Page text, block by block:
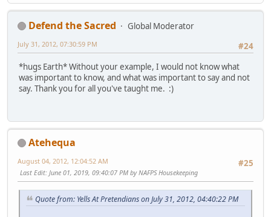
Defend the Sacred
Global Moderator
#24
July 31, 2012, 07:30:59 PM
*hugs Earth* Without your example, I would not know what
was important to know, and what was important to say and not
say. Thank you for all you've taught me. :)
Atehequa
#25
August 04, 2012, 12:04:52 AM
Last Edit: June 01, 2019, 09:40:07 PM by NAFPS Housekeeping
Quote from: Yells At Pretendians on July 31, 2012, 04:40:22 PM